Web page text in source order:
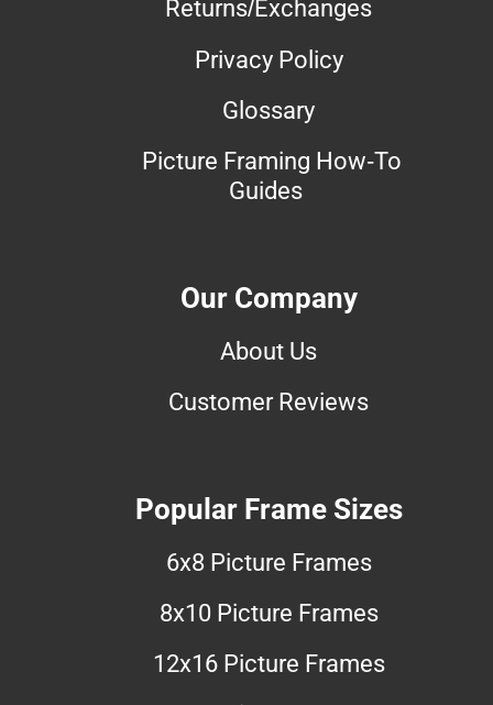
Returns/Exchanges
Privacy Policy
Glossary
Picture Framing How-To
Guides
Our Company
About Us
Customer Reviews
Popular Frame Sizes
6x8 Picture Frames
8x10 Picture Frames
12x16 Picture Frames